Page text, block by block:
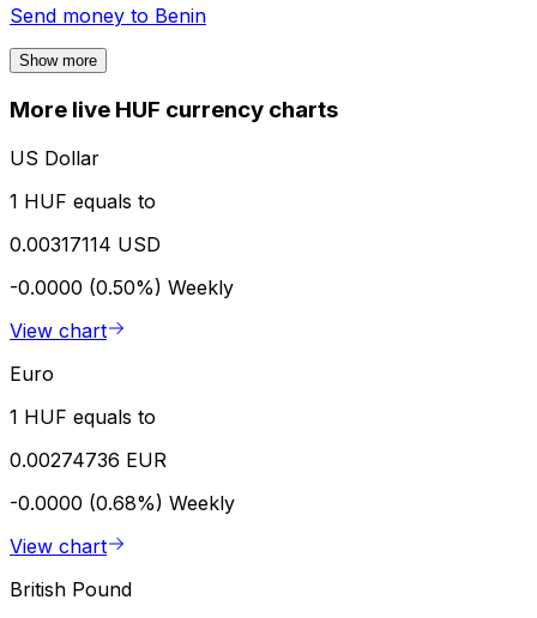
Send money to Benin
Show more
More live HUF currency charts
US Dollar
1 HUF equals to
0.00317114 USD
-0.0000 (0.50%) Weekly
View chart
Euro
1 HUF equals to
0.00274736 EUR
-0.0000 (0.68%) Weekly
View chart
British Pound